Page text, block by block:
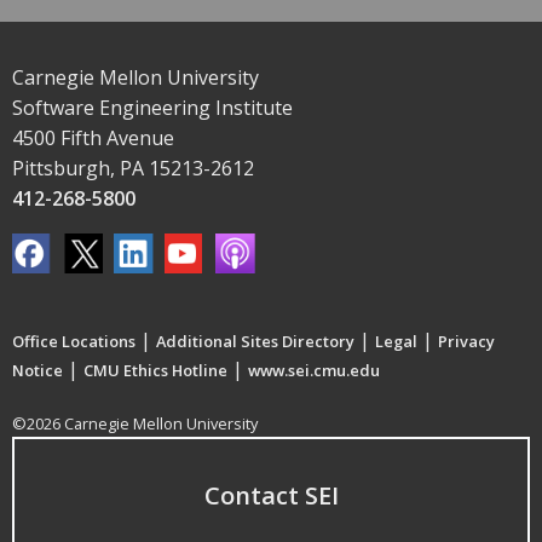
Carnegie Mellon University
Software Engineering Institute
4500 Fifth Avenue
Pittsburgh, PA 15213-2612
412-268-5800
Office Locations | Additional Sites Directory | Legal | Privacy
Notice | CMU Ethics Hotline | www.sei.cmu.edu
©2026 Carnegie Mellon University
Contact SEI